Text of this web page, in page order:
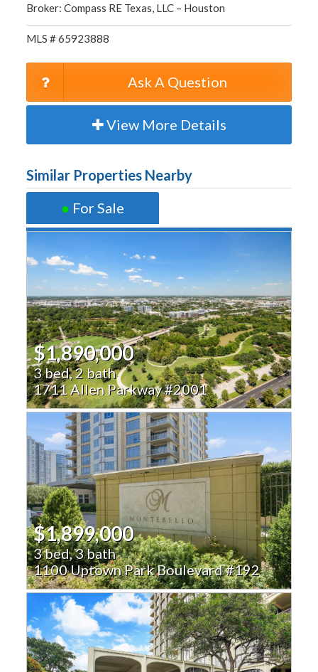
Broker: Compass RE Texas, LLC – Houston
MLS # 65923888
Ask A Question
View More Details
Similar Properties Nearby
● For Sale
$1,890,000
3 bed, 2 bath
1711 Allen Parkway #2001
$1,899,000
3 bed, 3 bath
1100 Uptown Park Boulevard #192